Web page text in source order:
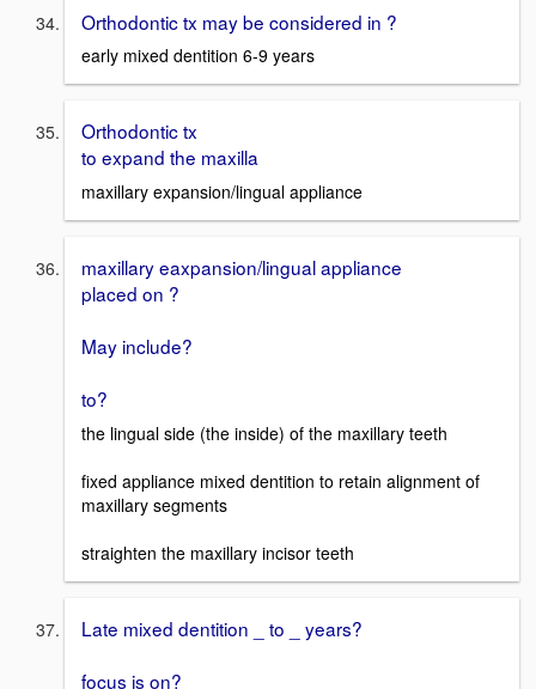
Orthodontic tx may be considered in ?
early mixed dentition 6-9 years
Orthodontic tx
to expand the maxilla
maxillary expansion/lingual appliance
maxillary eaxpansion/lingual appliance
placed on ?
May include?
to?
the lingual side (the inside) of the maxillary teeth
fixed appliance mixed dentition to retain alignment of
maxillary segments
straighten the maxillary incisor teeth
Late mixed dentition _ to _ years?
focus is on?